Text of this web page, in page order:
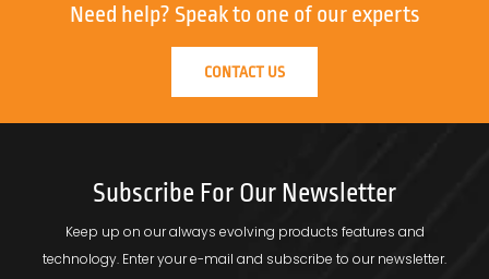
Need help? Speak to one of our experts
CONTACT US
Subscribe For Our Newsletter
Keep up on our always evolving products features and
technology. Enter your e-mail and subscribe to our newsletter.